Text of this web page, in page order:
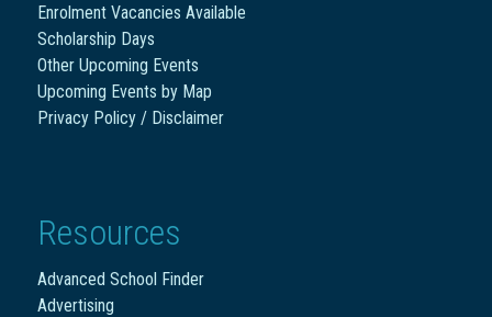
Enrolment Vacancies Available
Scholarship Days
Other Upcoming Events
Upcoming Events by Map
Privacy Policy / Disclaimer
Resources
Advanced School Finder
Advertising